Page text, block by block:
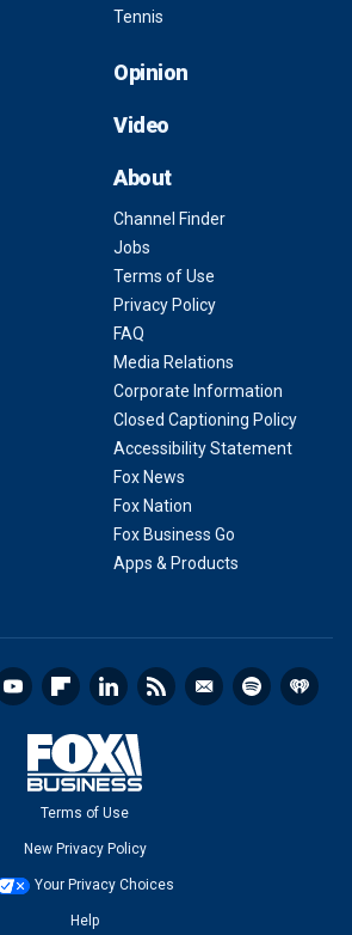
Tennis
Opinion
Video
About
Channel Finder
Jobs
Terms of Use
Privacy Policy
FAQ
Media Relations
Corporate Information
Closed Captioning Policy
Accessibility Statement
Fox News
Fox Nation
Fox Business Go
Apps & Products
Terms of Use
New Privacy Policy
Your Privacy Choices
Help